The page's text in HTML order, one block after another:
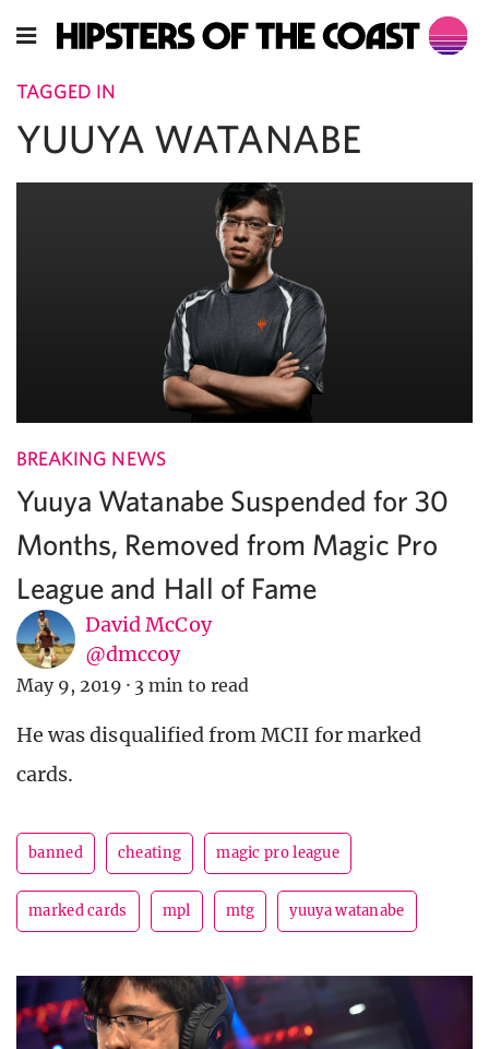
TAGGED IN
YUUYA WATANABE
BREAKING NEWS
Yuuya Watanabe Suspended for 30
Months, Removed from Magic Pro
League and Hall of Fame
David McCoy
@dmccoy
May 9, 2019 · 3 min to read
He was disqualified from MCII for marked
cards.
banned cheating magic pro league
marked cards mpl mtg yuuya watanabe